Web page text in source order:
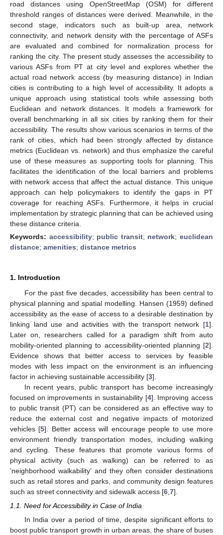
road distances using OpenStreetMap (OSM) for different
threshold ranges of distances were derived. Meanwhile, in the
second stage, indicators such as built-up area, network
connectivity, and network density with the percentage of ASFs
are evaluated and combined for normalization process for
ranking the city. The present study assesses the accessibility to
various ASFs from PT at city level and explores whether the
actual road network access (by measuring distance) in Indian
cities is contributing to a high level of accessibility. It adopts a
unique approach using statistical tools while assessing both
Euclidean and network distances. It models a framework for
overall benchmarking in all six cities by ranking them for their
accessibility. The results show various scenarios in terms of the
rank of cities, which had been strongly affected by distance
metrics (Euclidean vs. network) and thus emphasize the careful
use of these measures as supporting tools for planning. This
facilitates the identification of the local barriers and problems
with network access that affect the actual distance. This unique
approach can help policymakers to identify the gaps in PT
coverage for reaching ASFs. Furthermore, it helps in crucial
implementation by strategic planning that can be achieved using
these distance criteria.
Keywords: accessibility; public transit; network;euclidean
distance; amenities; distance metrics
1. Introduction
For the past five decades, accessibility has been central to
physical planning and spatial modelling. Hansen (1959) defined
accessibility as the ease of access to a desirable destination by
linking land use and activities with the transport network [1].
Later on, researchers called for a paradigm shift from auto
mobility-oriented planning to accessibility-oriented planning [2].
Evidence shows that better access to services by feasible
modes with less impact on the environment is an influencing
factor in achieving sustainable accessibility [3].
In recent years, public transport has become increasingly
focused on improvements in sustainability [4]. Improving access
to public transit (PT) can be considered as an effective way to
reduce the external cost and negative impacts of motorized
vehicles [5]. Better access will encourage people to use more
environment friendly transportation modes, including walking
and cycling. These features that promote various forms of
physical activity (such as walking) can be referred to as
’neighborhood walkability’ and they often consider destinations
such as retail stores and parks, and community design features
such as street connectivity and sidewalk access [6 7].
1.1. Need for Accessibility in Case of India
In India over a period of time, despite significant efforts to
boost public transport growth in urban areas, the share of buses